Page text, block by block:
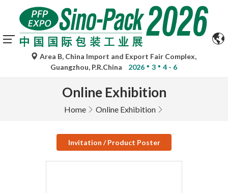
Area B, China Import and Export Fair Complex,
Guangzhou, P.R.China
2026 3 4 - 6
Online Exhibition
Home Online Exhibition
Invitation / Product Poster